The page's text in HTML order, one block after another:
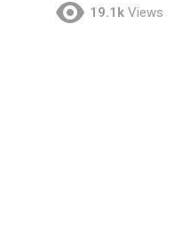
19.1k Views